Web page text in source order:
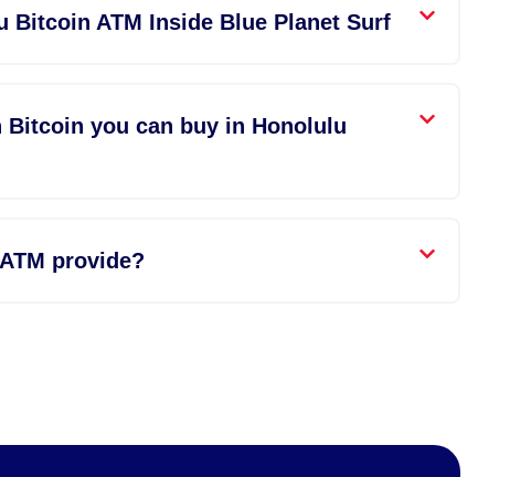
Bitcoin ATM Inside Blue Planet Surf
you can buy in Honolulu
provide?